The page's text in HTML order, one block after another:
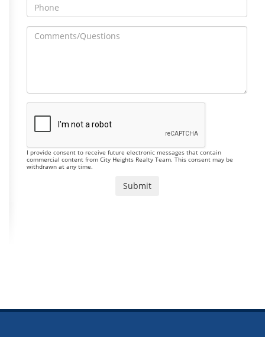
I provide consent to receive future electronic messages that contain
commercial content from City Heights Realty Team. This consent may be
withdrawn at any time.